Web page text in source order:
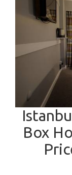
Box